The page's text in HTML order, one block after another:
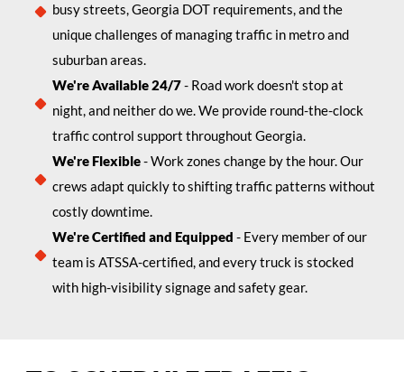
busy streets, Georgia DOT requirements, and the
unique challenges of managing traffic in metro and
suburban areas.
We're Available 24/7- Road work doesn't stop at
night, and neither do we. We provide round-the-clock
traffic control support throughout Georgia.
We're Flexible- Work zones change by the hour. Our
crews adapt quickly to shifting traffic patterns without
costly downtime.
We're Certified and Equipped - Every member of our
team is ATSSA-certified, and every truck is stocked
with high-visibility signage and safety gear.